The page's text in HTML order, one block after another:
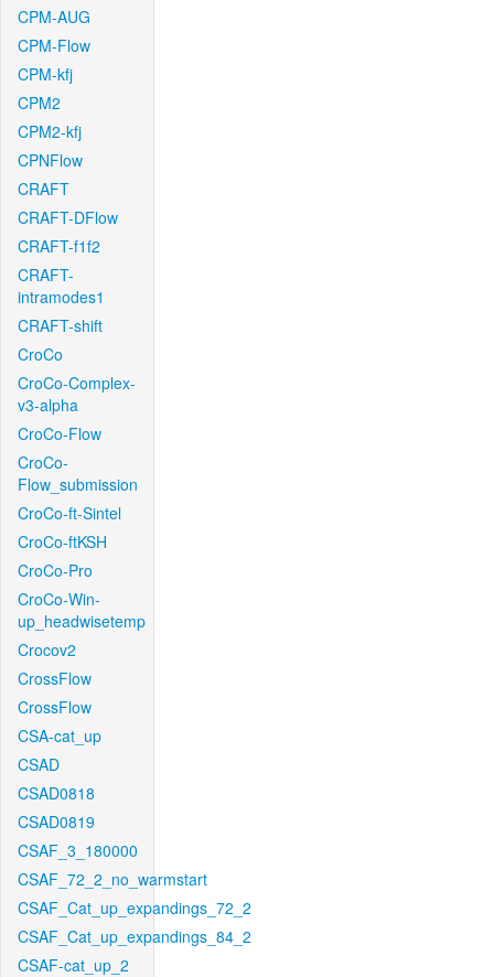
CPM-AUG
CPM-Flow
CPM-kfj
CPM2
CPM2-kfj
CPNFlow
CRAFT
CRAFT-DFlow
CRAFT-f1f2
CRAFT-
intramodes1
CRAFT-shift
CroCo
CroCo-Complex-
v3-alpha
CroCo-Flow
CroCo-
Flow_submission
CroCo-ft-Sintel
CroCo-ftKSH
CroCo-Pro
CroCo-Win-
up_headwisetemp
Crocov2
CrossFlow
CrossFlow
CSA-cat_up
CSAD
CSAD0818
CSAD0819
CSAF_3_180000
CSAF_72_2_no_warmstart
CSAF_Cat_up_expandings_72_2
CSAF_Cat_up_expandings_84_2
CSAF-cat_up_2